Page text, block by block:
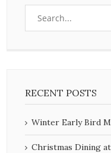
RECENT POSTS
Winter Early Bird
Christmas Dining